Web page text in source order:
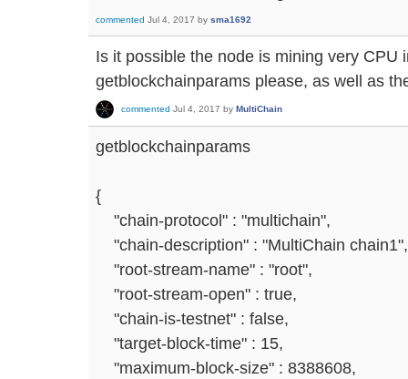
commented Jul 4, 2017 by sma1692
Is it possible the node is mining very CPU
getblockchainparams please, as well as
commented Jul 4, 2017 by MultiChain
getblockchainparams
{
"chain-protocol" : "multichain",
"chain-description" : "MultiChain chain1",
"root-stream-name" : "root",
"root-stream-open" : true,
"chain-is-testnet" : false,
"target-block-time" : 15,
"maximum-block-size" : 8388608,